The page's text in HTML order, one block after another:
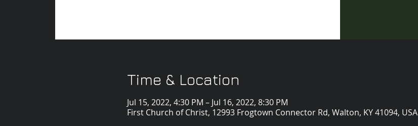
Time & Location
Jul 15, 2022, 4:30 PM – Jul 16, 2022, 8:30 PM
First Church of Christ, 12993 Frogtown Connector Rd, Walton, KY 41094, USA